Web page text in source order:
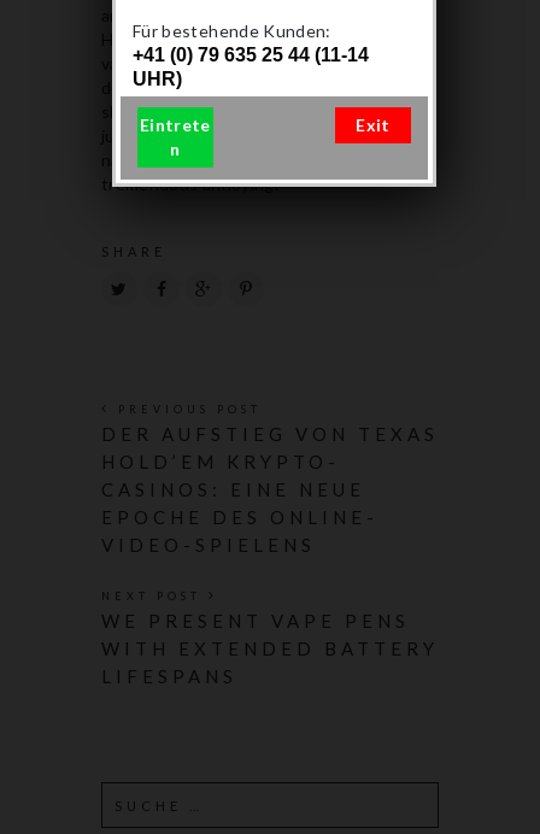
However, the vape tank of disposable
vapes has limited THC concentrates. I
don’t have to go to the multitude of vape
shops and guess what flavor profile their
juices have ( all of them have some silly
name instead of a taste profile) which is
tremendous annoying.
SHARE
PREVIOUS POST
DER AUFSTIEG VON TEXAS
HOLD’EM KRYPTO-
CASINOS: EINE NEUE
EPOCHE DES ONLINE-
VIDEO-SPIELENS
NEXT POST
WE PRESENT VAPE PENS
WITH EXTENDED BATTERY
LIFESPANS
Für bestehende Kunden:
+41 (0) 79 635 25 44 (11-14
UHR)
Eintrete
n
Exit